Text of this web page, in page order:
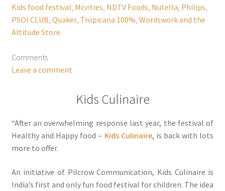
Kids food festival Mcvities NDTV Foods Nutella Philips
PSOI CLUB Quaker, Tropicana 100% Wordswork and the
Altitude Store.
Comments
Leave a comment
Kids Culinaire
“After an overwhelming response last year, the festival of
Healthy and Happy food – Kids Culinaire, is back with lots
more to offer.
An initiative of Pilcrow Communication, Kids Culinaire is
India’s first and only fun food festival for children. The idea